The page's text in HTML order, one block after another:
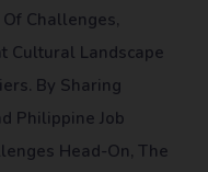
Challenges,
Cultural Landscape
By Sharing
Philippine Job
Head-On, The